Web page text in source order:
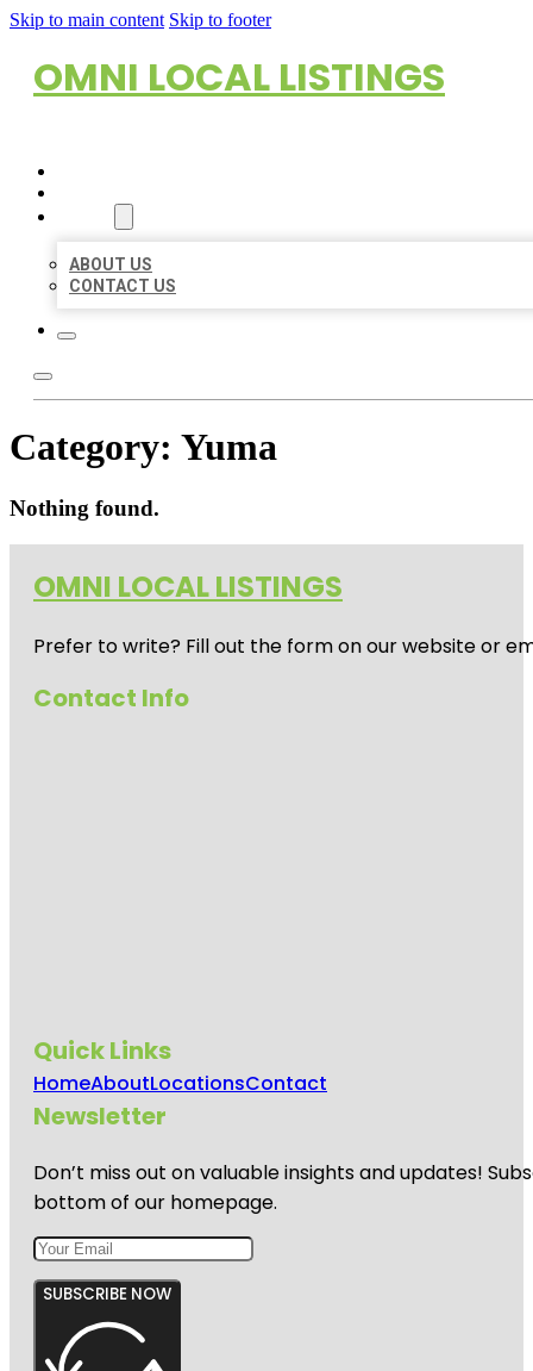
Skip to main content Skip to footer
OMNI LOCAL LISTINGS
ABOUT US
CONTACT US
Category: Yuma
Nothing found.
OMNI LOCAL LISTINGS
Prefer to write? Fill out the form on our website or
Contact Info
Quick Links
HomeAboutLocationsContact
Newsletter
Don’t miss out on valuable insights and updates!
bottom of our homepage.
SUBSCRIBE NOW